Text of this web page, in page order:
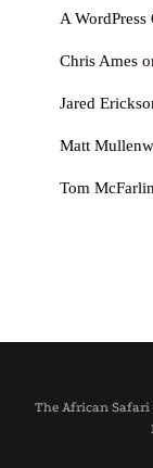
A WordPress
Chris Ames
Jared
Matt
Tom McFarlin
The African